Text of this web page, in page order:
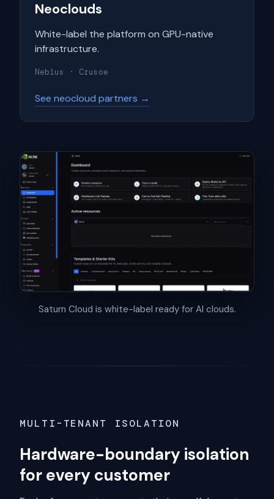
Neoclouds
White-label the platform on GPU-native
infrastructure.
Nebius · Crusoe
See neocloud partners →
Saturn Cloud is white-label ready for AI clouds.
MULTI-TENANT ISOLATION
Hardware-boundary isolation
for every customer